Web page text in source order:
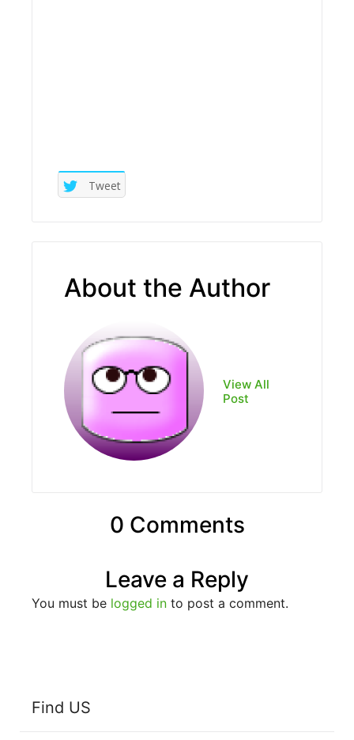
Tweet
About the Author
View All
Post
0 Comments
Leave a Reply
You must be logged in to post a comment.
Find US